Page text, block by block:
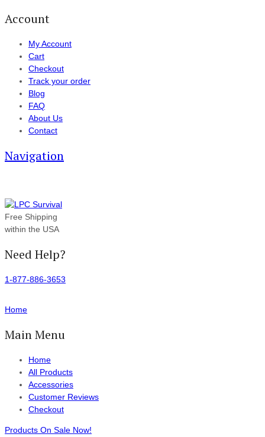
Account
My Account
Cart
Checkout
Track your order
Blog
FAQ
About Us
Contact
Navigation
Free Shipping
within the USA
Need Help?
1-877-886-3653
Home
Main Menu
Home
All Products
Accessories
Customer Reviews
Checkout
Products On Sale Now!